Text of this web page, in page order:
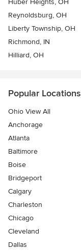
Reynoldsburg, OH
Liberty Township, OH
Richmond, IN
Hilliard, OH
Popular Locations
Ohio View All
Anchorage
Atlanta
Baltimore
Boise
Bridgeport
Calgary
Charleston
Chicago
Cleveland
Dallas